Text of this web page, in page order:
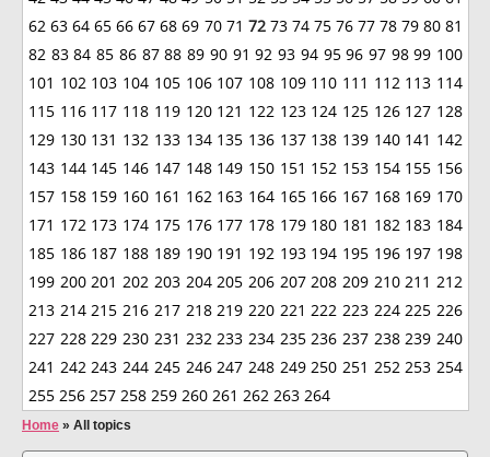
62 63 64 65 66 67 68 69 70 71 72 73 74 75 76 77 78 79 80 81
82 83 84 85 86 87 88 89 90 91 92 93 94 95 96 97 98 99 100
101 102 103 104 105 106 107 108 109 110 111 112 113 114
115 116 117 118 119 120 121 122 123 124 125 126 127 128
129 130 131 132 133 134 135 136 137 138 139 140 141 142
143 144 145 146 147 148 149 150 151 152 153 154 155 156
157 158 159 160 161 162 163 164 165 166 167 168 169 170
171 172 173 174 175 176 177 178 179 180 181 182 183 184
185 186 187 188 189 190 191 192 193 194 195 196 197 198
199 200 201 202 203 204 205 206 207 208 209 210 211 212
213 214 215 216 217 218 219 220 221 222 223 224 225 226
227 228 229 230 231 232 233 234 235 236 237 238 239 240
241 242 243 244 245 246 247 248 249 250 251 252 253 254
255 256 257 258 259 260 261 262 263 264
Home » All topics